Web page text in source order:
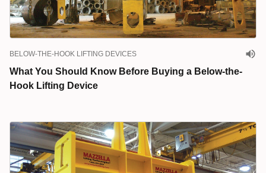
BELOW-THE-HOOK LIFTING DEVICES
What You Should Know Before Buying a Below-the-
Hook Lifting Device